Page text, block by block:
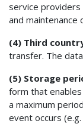
service
and maintenance
(4) Third
transfer. The
(5) Storage
form that
a maximum
event occurs